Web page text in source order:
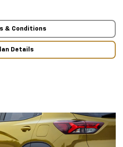
& Conditions
Details